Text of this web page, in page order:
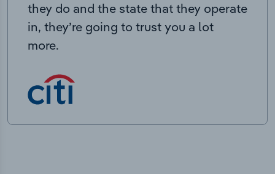
they do and the state that they operate
in, they’re going to trust you a lot
more.